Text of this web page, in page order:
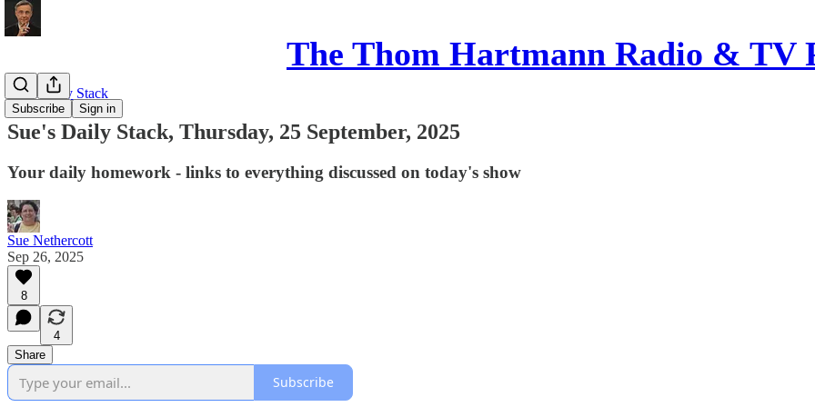
The Thom Hartmann Radio & TV
Subscribe Sign in
Sue's Daily Stack
Sue's Daily Stack, Thursday, 25 September, 2025
Your daily homework - links to everything discussed on today's show
Sue Nethercott
Sep 26, 2025
8
4
Share
Subscribe